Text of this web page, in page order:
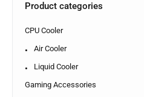
Product categories
CPU Cooler
Air Cooler
Liquid Cooler
Gaming Accessories